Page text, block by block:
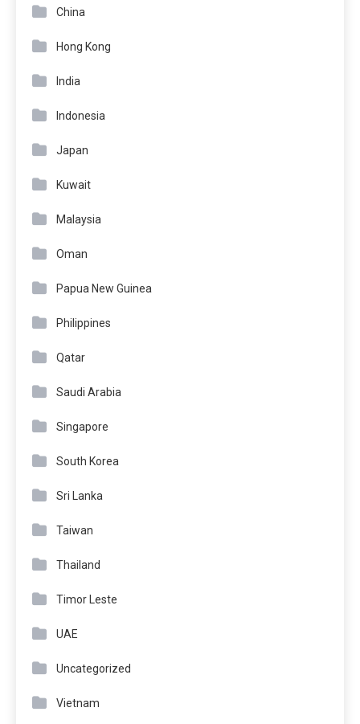
China
Hong Kong
India
Indonesia
Japan
Kuwait
Malaysia
Oman
Papua New Guinea
Philippines
Qatar
Saudi Arabia
Singapore
South Korea
Sri Lanka
Taiwan
Thailand
Timor Leste
UAE
Uncategorized
Vietnam